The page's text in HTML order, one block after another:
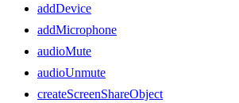
addDevice
addMicrophone
audioMute
audioUnmute
createScreenShareObject